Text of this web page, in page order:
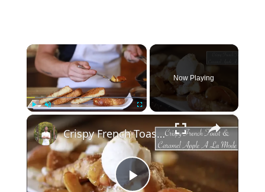
×
Unmute
Now Playing
×
Crispy French Toast & Caramel Apple a La Mode